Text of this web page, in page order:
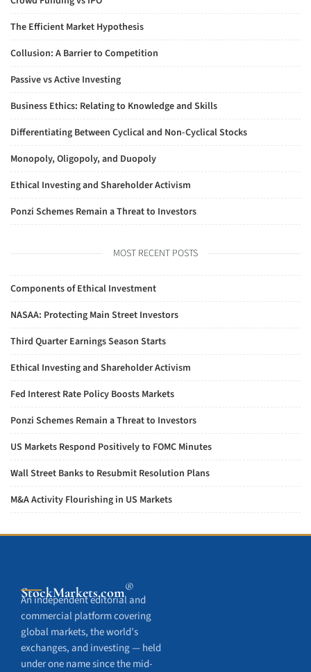
The Efficient Market Hypothesis
Collusion: A Barrier to Competition
Passive vs Active Investing
Business Ethics: Relating to Knowledge and Skills
Differentiating Between Cyclical and Non-Cyclical Stocks
Monopoly, Oligopoly, and Duopoly
Ethical Investing and Shareholder Activism
Ponzi Schemes Remain a Threat to Investors
MOST RECENT POSTS
Components of Ethical Investment
NASAA: Protecting Main Street Investors
Third Quarter Earnings Season Starts
Ethical Investing and Shareholder Activism
Fed Interest Rate Policy Boosts Markets
Ponzi Schemes Remain a Threat to Investors
US Markets Respond Positively to FOMC Minutes
Wall Street Banks to Resubmit Resolution Plans
M&A Activity Flourishing in US Markets
StockMarkets.com®
An independent editorial and
commercial platform covering
global markets, the world’s
exchanges, and investing — held
under one name since the mid-